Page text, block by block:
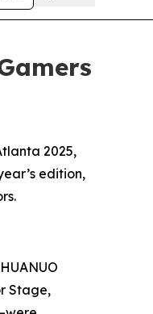
2025,
edition,
Stage,